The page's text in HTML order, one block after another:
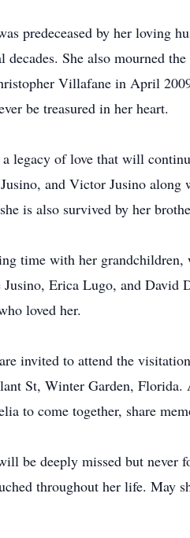
predeceased by her loving
decades. She also mourned
Villafane in April
be treasured in her heart.
a legacy of love that will
and Victor Jusino
is also survived by her
time with her
Jusino, Erica Lugo, and
loved her.
invited to attend the
St, Winter Garden,
to come together, share
be deeply missed but never
throughout her life. May